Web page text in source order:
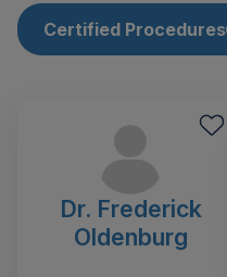
Certified Procedures
Dr. Frederick
Oldenburg